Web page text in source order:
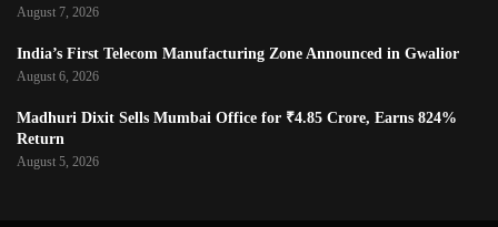
August 7, 2026
India’s First Telecom Manufacturing Zone Announced in Gwalior
August 6, 2026
Madhuri Dixit Sells Mumbai Office for ₹4.85 Crore, Earns 824%
Return
August 5, 2026